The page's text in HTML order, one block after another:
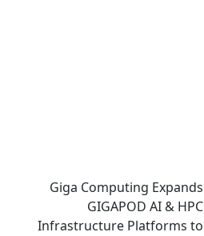
Giga Computing Expands
GIGAPOD AI & HPC
Infrastructure Platforms to